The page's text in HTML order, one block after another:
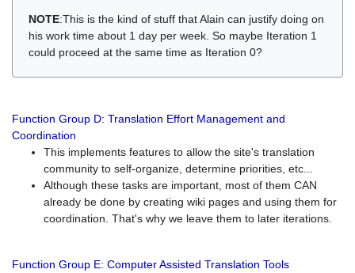
NOTE:This is the kind of stuff that Alain can justify doing on
his work time about 1 day per week. So maybe Iteration 1
could proceed at the same time as Iteration 0?
Function Group D: Translation Effort Management and
Coordination
This implements features to allow the site's translation
community to self-organize, determine priorities, etc...
Although these tasks are important, most of them CAN
already be done by creating wiki pages and using them for
coordination. That's why we leave them to later iterations.
Function Group E: Computer Assisted Translation Tools